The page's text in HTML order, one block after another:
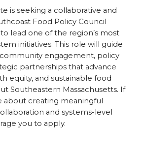
is seeking a collaborative and
Food Policy Council
lead one of the region’s most
initiatives. This role will guide
engagement, policy
partnerships that advance
equity, and sustainable food
Southeastern Massachusetts. If
about creating meaningful
and systems-level
you to apply.